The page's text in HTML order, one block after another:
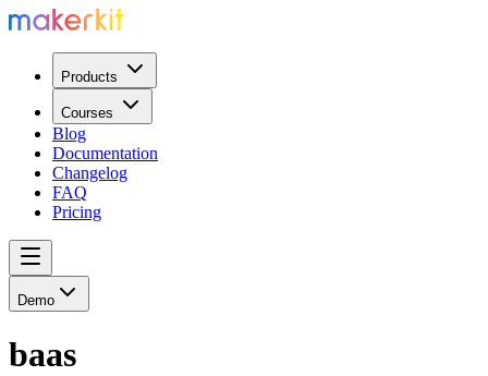
Products
Courses
Blog
Documentation
Changelog
FAQ
Pricing
Demo
baas